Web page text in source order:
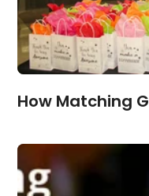
How Matching